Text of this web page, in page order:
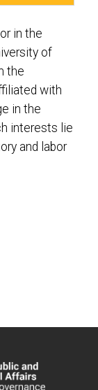
in the
of
the
with
in the
interests lie
and labor